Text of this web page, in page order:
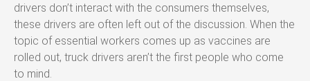
drivers don’t interact with the consumers themselves,
these drivers are often left out of the discussion. When the
topic of essential workers comes up as vaccines are
rolled out, truck drivers aren’t the first people who come
to mind.